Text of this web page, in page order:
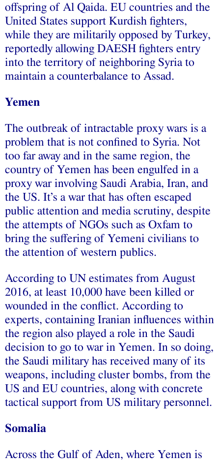
offspring of Al Qaida. EU countries and the
United States support Kurdish fighters,
while they are militarily opposed by Turkey,
reportedly allowing DAESH fighters entry
into the territory of neighboring Syria to
maintain a counterbalance to Assad.
Yemen
The outbreak of intractable proxy wars is a
problem that is not confined to Syria. Not
too far away and in the same region, the
country of Yemen has been engulfed in a
proxy war involving Saudi Arabia, Iran, and
the US. It’s a war that has often escaped
public attention and media scrutiny, despite
the attempts of NGOs such as Oxfam to
bring the suffering of Yemeni civilians to
the attention of western publics.
According to UN estimates from August
2016, at least 10,000 have been killed or
wounded in the conflict. According to
experts, containing Iranian influences within
the region also played a role in the Saudi
decision to go to war in Yemen. In so doing,
the Saudi military has received many of its
weapons, including cluster bombs, from the
US and EU countries, along with concrete
tactical support from US military personnel.
Somalia
Across the Gulf of Aden, where Yemen is